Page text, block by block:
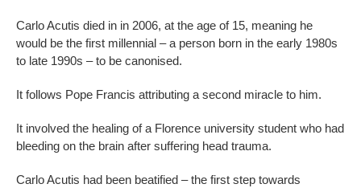
Carlo Acutis died in in 2006, at the age of 15, meaning he
would be the first millennial – a person born in the early 1980s
to late 1990s – to be canonised.
It follows Pope Francis attributing a second miracle to him.
It involved the healing of a Florence university student who had
bleeding on the brain after suffering head trauma.
Carlo Acutis had been beatified – the first step towards